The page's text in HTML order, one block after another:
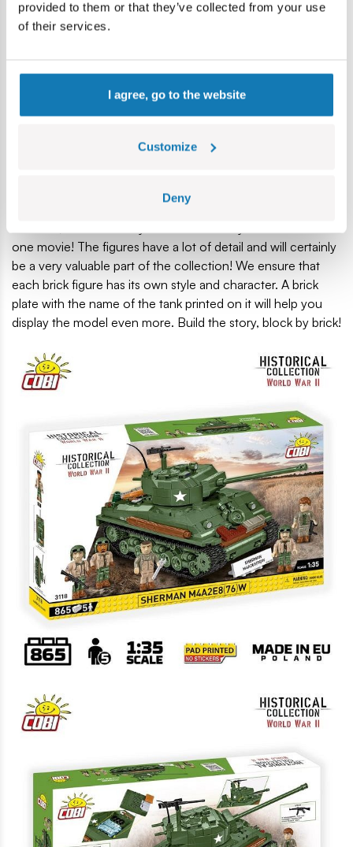
provided to them or that they’ve collected from your use
of their services.
I agree, go to the website
Customize
Deny
War.
working track traction. You can freely drive it on the floor
and watch the tracks work! Move the turret 360 degrees
and choose your target by placing the gun at the desired
an exact copy of the wartime original. The tank looks very
hull. You can see that it has already spent a long time at the
front, and the 5-man crew attached to him are real
one movie! The figures have a lot of detail and will certainly
be a very valuable part of the collection! We ensure that
each brick figure has its own style and character. A brick
plate with the name of the tank printed on it will help you
display the model even more. Build the story, block by brick!